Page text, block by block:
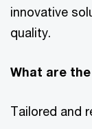
innovative
quality.
What are
Tailored and